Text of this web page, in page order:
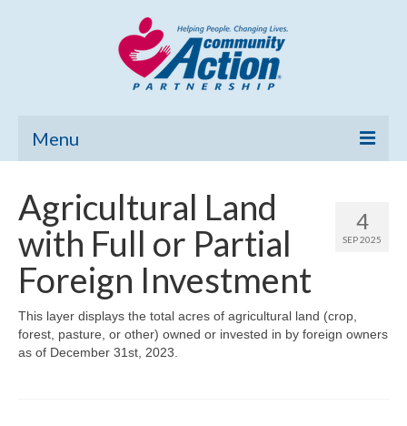
Menu
Community Needs Assessment
Poverty Report
What’s New
Map Room
4
SEP 2025
Agricultural Land
with Full or Partial
Foreign Investment
This layer displays the total acres of agricultural land (crop,
forest, pasture, or other) owned or invested in by foreign owners
as of December 31st, 2023.